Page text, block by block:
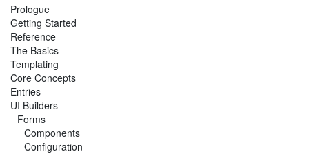
Prologue
Getting Started
Reference
The Basics
Templating
Core Concepts
Entries
UI Builders
Forms
Components
Configuration